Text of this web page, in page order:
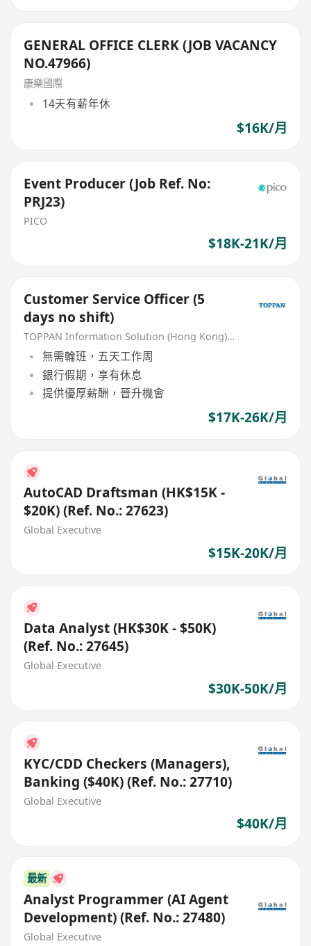
GENERAL OFFICE CLERK (JOB VACANCY
NO.47966)
康樂國際
14天有薪年休
$16K/月
Event Producer (Job Ref. No:
PRJ23)
PICO
$18K-21K/月
Customer Service Officer (5
days no shift)
TOPPAN Information Solution (Hong Kong) Limited
無需輪班，五天工作周
銀行假期，享有休息
提供優厚薪酬，晉升機會
$17K-26K/月
AutoCAD Draftsman (HK$15K -
$20K) (Ref. No.: 27623)
Global Executive
$15K-20K/月
Data Analyst (HK$30K - $50K)
(Ref. No.: 27645)
Global Executive
$30K-50K/月
KYC/CDD Checkers (Managers),
Banking ($40K) (Ref. No.: 27710)
Global Executive
$40K/月
最新
Analyst Programmer (AI Agent
Development) (Ref. No.: 27480)
Global Executive